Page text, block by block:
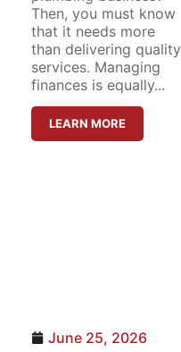
Then, you must know
that it needs more
than delivering quality
services. Managing
finances is equally...
LEARN MORE
June 25, 2026